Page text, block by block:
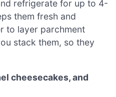
refrigerate for up to 4-
them fresh and
to layer parchment
stack them, so they
cheesecakes, and